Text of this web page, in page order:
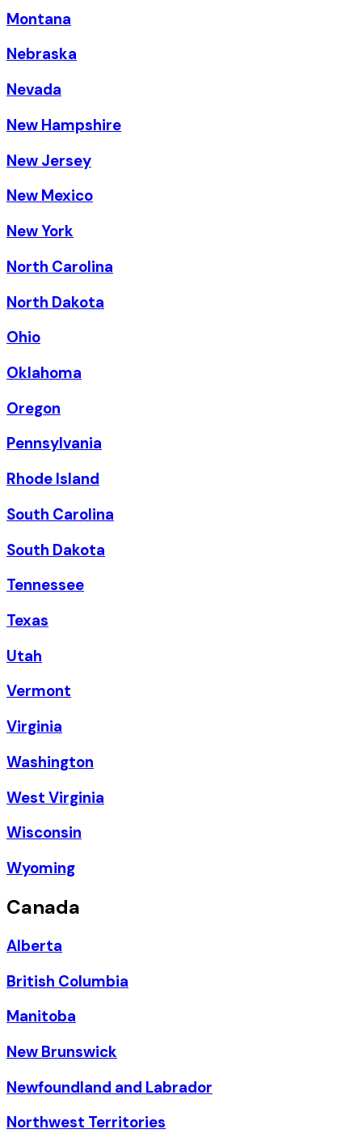
Montana
Nebraska
Nevada
New Hampshire
New Jersey
New Mexico
New York
North Carolina
North Dakota
Ohio
Oklahoma
Oregon
Pennsylvania
Rhode Island
South Carolina
South Dakota
Tennessee
Texas
Utah
Vermont
Virginia
Washington
West Virginia
Wisconsin
Wyoming
Canada
Alberta
British Columbia
Manitoba
New Brunswick
Newfoundland and Labrador
Northwest Territories